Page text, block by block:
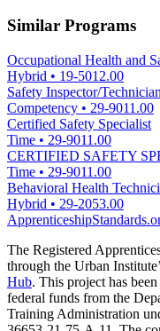
Similar Programs
Occupational Health and
Hybrid • 19-5012.00
Safety Inspector/Technician
Competency • 29-9011.00
Certified Safety Specialist
Time • 29-9011.00
CERTIFIED SAFETY
Time • 29-9011.00
Behavioral Health
Hybrid • 29-2053.00
The Registered
through the Urban
Hub. This project has
federal funds from the
Training Administration